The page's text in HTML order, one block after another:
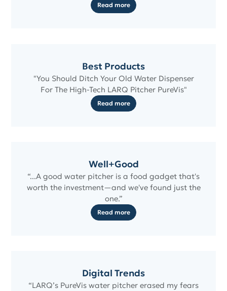
Read more
Best Products
"You Should Ditch Your Old Water Dispenser
For The High-Tech LARQ Pitcher PureVis"
Read more
Well+Good
“...A good water pitcher is a food gadget that's
worth the investment—and we've found just the
one.”
Read more
Digital Trends
“LARQ’s PureVis water pitcher erased my fears